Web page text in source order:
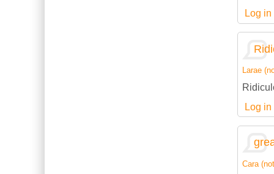
Log in
Larae
Log in
Cara